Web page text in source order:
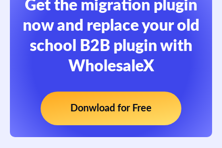
Get the migration plugin
now and replace your old
school B2B plugin with
WholesaleX
Donwload for Free